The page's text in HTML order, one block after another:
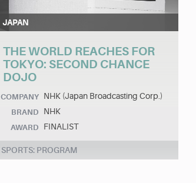
JAPAN
THE WORLD REACHES FOR
TOKYO: SECOND CHANCE
DOJO
COMPANY NHK (Japan Broadcasting Corp.)
BRAND NHK
AWARD FINALIST
SPORTS: PROGRAM